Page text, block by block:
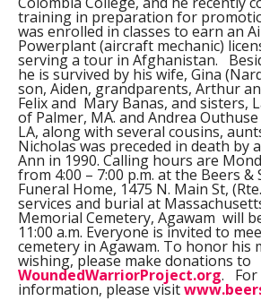
training in preparation for
was enrolled in classes to earn an
Powerplant (aircraft mechanic)
serving a tour in Afghanistan.
he is survived by his wife, Gina
son, Aiden, grandparents, Arthur
Felix and Mary Banas, and sisters,
of Palmer, MA. and Andrea
LA, along with several cousins,
Nicholas was preceded in death by
Ann in 1990. Calling hours are
from 4:00 – 7:00 p.m. at the Beers &
Funeral Home, 1475 N. Main St,
services and burial at
Memorial Cemetery, Agawam will
11:00 a.m. Everyone is invited to
cemetery in Agawam. To honor his
wishing, please make donations to
WoundedWarriorProject.org. For
information, please visit